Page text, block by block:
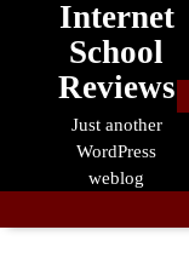
Internet
School
Reviews
Just another
WordPress
weblog